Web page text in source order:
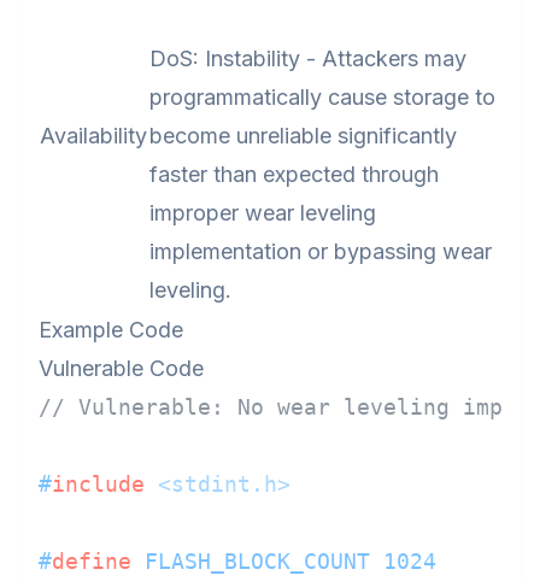
Availability
DoS: Instability - Attackers may
programmatically cause storage to
become unreliable significantly
faster than expected through
improper wear leveling
implementation or bypassing wear
leveling.
Example Code
Vulnerable Code
// Vulnerable: No wear leveling
#include <stdint.h>
#define FLASH_BLOCK_COUNT 1024